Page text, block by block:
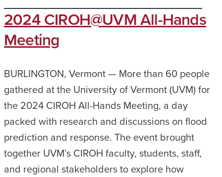
2024 CIROH@UVM All-Hands
Meeting
BURLINGTON, Vermont — More than 60 people
gathered at the University of Vermont (UVM) for
the 2024 CIROH All-Hands Meeting, a day
packed with research and discussions on flood
prediction and response. The event brought
together UVM’s CIROH faculty, students, staff,
and regional stakeholders to explore how